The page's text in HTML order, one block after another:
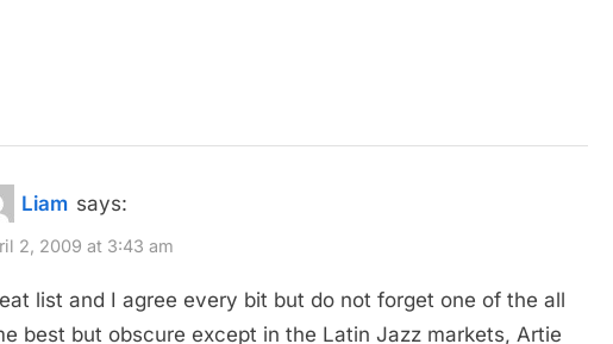
Liam says:
2, 2009 at 3:43 am
list and I agree every bit but do not forget one of the all
best but obscure except in the Latin Jazz markets, Artie